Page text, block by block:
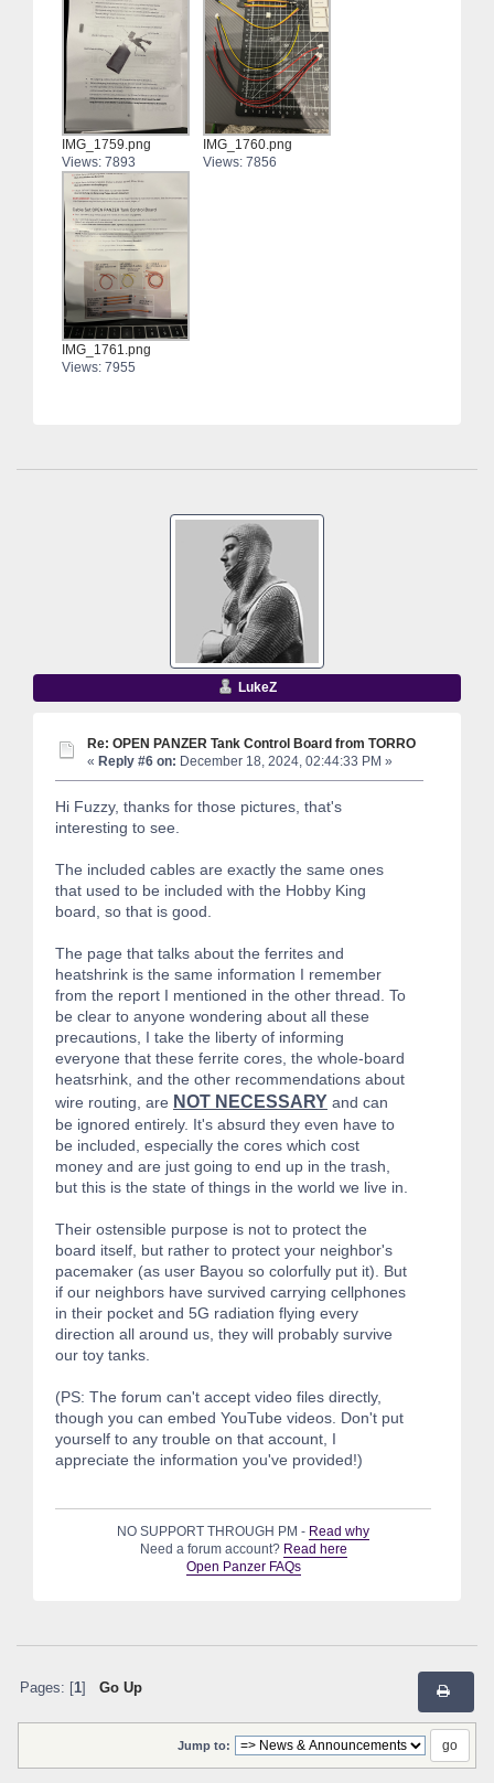
IMG_1759.png
Views: 7893
IMG_1760.png
Views: 7856
IMG_1761.png
Views: 7955
LukeZ
Re: OPEN PANZER Tank Control Board from TORRO
« Reply #6 on: December 18, 2024, 02:44:33 PM »
Hi Fuzzy, thanks for those pictures, that's
interesting to see.
The included cables are exactly the same ones
that used to be included with the Hobby King
board, so that is good.
The page that talks about the ferrites and
heatshrink is the same information I remember
from the report I mentioned in the other thread. To
be clear to anyone wondering about all these
precautions, I take the liberty of informing
everyone that these ferrite cores, the whole-board
heatsrhink, and the other recommendations about
wire routing, are NOT NECESSARY and can
be ignored entirely. It's absurd they even have to
be included, especially the cores which cost
money and are just going to end up in the trash,
but this is the state of things in the world we live in.
Their ostensible purpose is not to protect the
board itself, but rather to protect your neighbor's
pacemaker (as user Bayou so colorfully put it). But
if our neighbors have survived carrying cellphones
in their pocket and 5G radiation flying every
direction all around us, they will probably survive
our toy tanks.
(PS: The forum can't accept video files directly,
though you can embed YouTube videos. Don't put
yourself to any trouble on that account, I
appreciate the information you've provided!)
NO SUPPORT THROUGH PM - Read why
Need a forum account? Read here
Open Panzer FAQs
Pages: [ 1] Go Up
Jump to: